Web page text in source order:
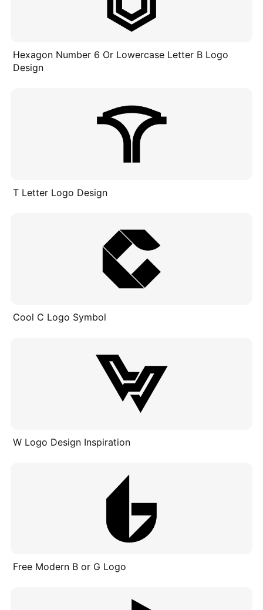
Hexagon Number 6 Or Lowercase Letter B Logo
Design
T Letter Logo Design
Cool C Logo Symbol
W Logo Design Inspiration
Free Modern B or G Logo